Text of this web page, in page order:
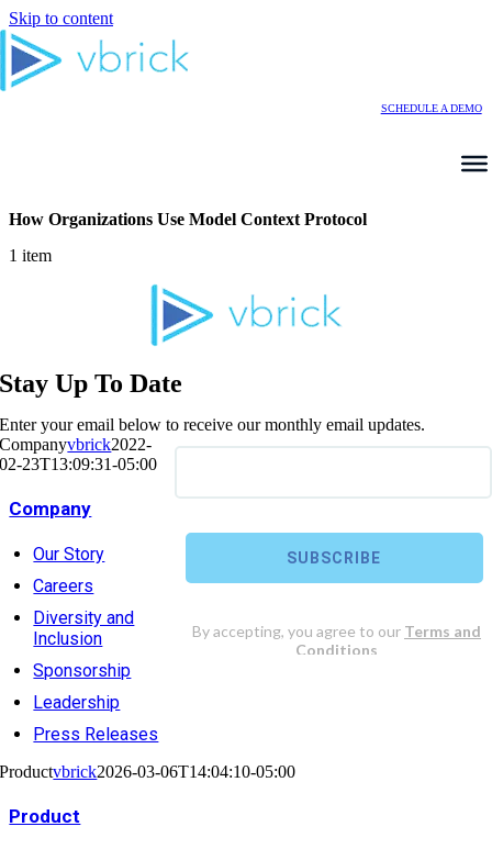
Skip to content
SCHEDULE A DEMO
How Organizations Use Model Context Protocol
1 item
Stay Up To Date
Enter your email below to receive our monthly email updates.
Companyvbrick2022-
02-23T13:09:31-05:00
Company
Our Story
Careers
Diversity and
Inclusion
Sponsorship
Leadership
Press Releases
Productvbrick2026-03-06T14:04:10-05:00
Product